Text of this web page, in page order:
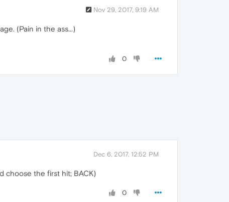
Nov 29, 2017, 9:19 AM
(Pain in the ass...)
0
Dec 6, 2017, 12:52 PM
choose the first hit; BACK)
0